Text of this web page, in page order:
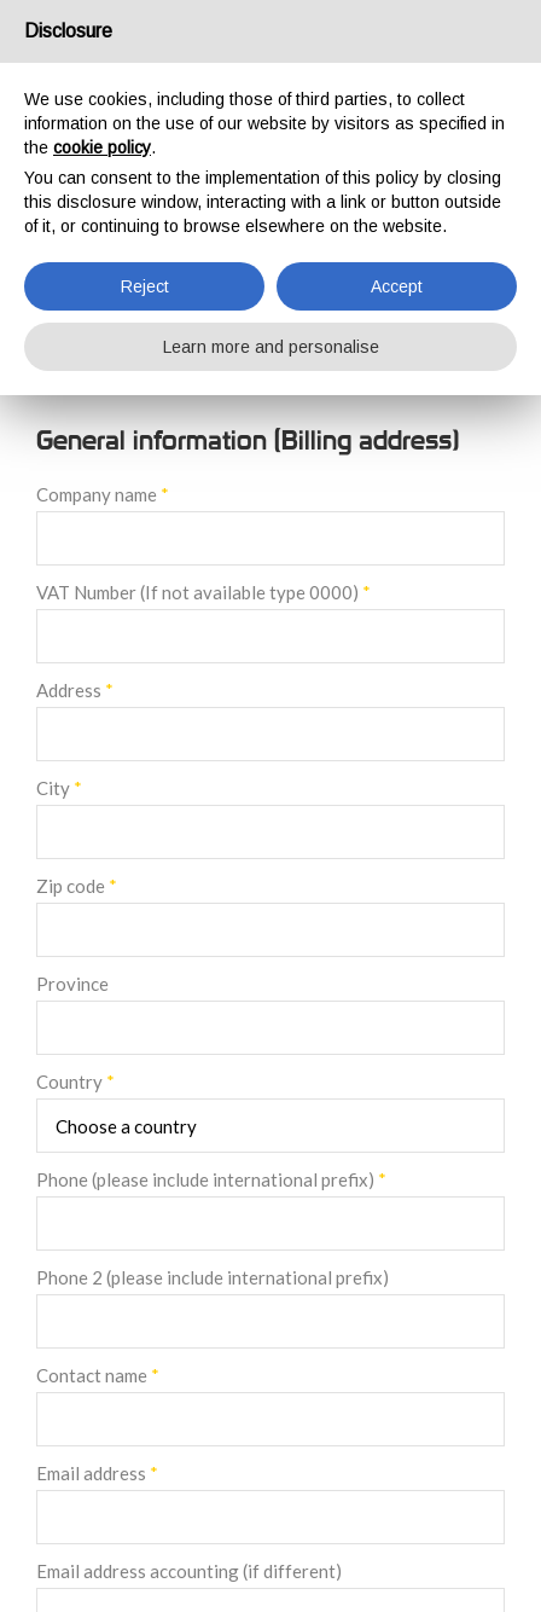
NEW CUSTOMER REGISTRATION
NEW CUSTOMER
REGISTRATION
General information (Billing address)
Company name *
VAT Number (If not available type 0000) *
Address *
City *
Zip code *
Province
Country *
Phone (please include international prefix) *
Phone 2 (please include international prefix)
Contact name *
Email address *
Email address accounting (if different)
Disclosure
We use cookies, including those of third parties, to collect
information on the use of our website by visitors as specified in
the cookie policy.
You can consent to the implementation of this policy by closing
this disclosure window, interacting with a link or button outside
of it, or continuing to browse elsewhere on the website.
Reject Accept
Learn more and personalise